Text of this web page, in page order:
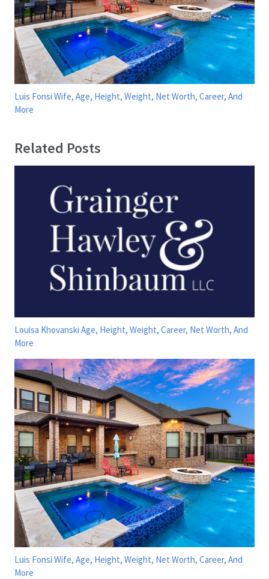
Luis Fonsi Wife, Age, Height, Weight, Net Worth, Career, And
More
Related Posts
Louisa Khovanski Age, Height, Weight, Career, Net Worth, And
More
Luis Fonsi Wife, Age, Height, Weight, Net Worth, Career, And
More